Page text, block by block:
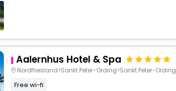
Aalernhus Hotel & Spa
Nordfriesland>Sankt Peter-Ording>Sankt Peter-Ording
Free wi-fi